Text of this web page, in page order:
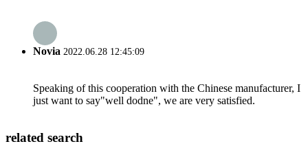
Novia 2022.06.28 12:45:09
Speaking of this cooperation with the Chinese manufacturer, I
just want to say"well dodne", we are very satisfied.
related search